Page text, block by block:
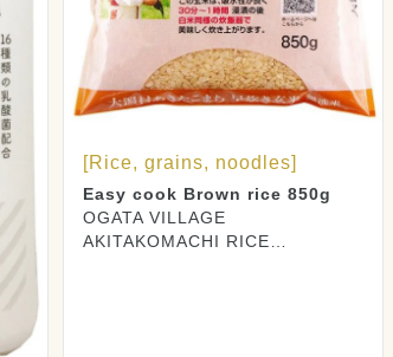
[Rice, grains, noodles]
Easy cook Brown rice 850g
OGATA VILLAGE
AKITAKOMACHI RICE